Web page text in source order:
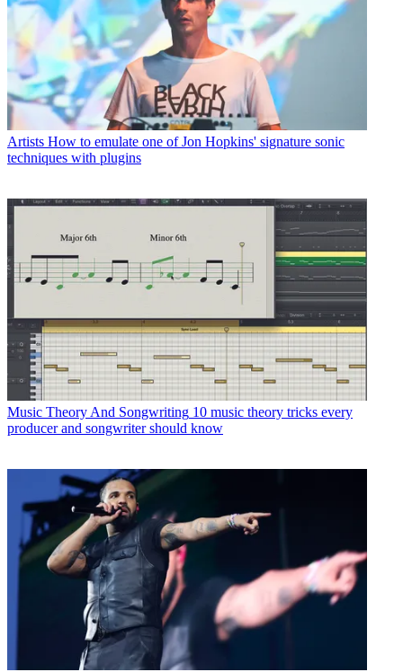
Artists How to emulate one of Jon Hopkins' signature sonic
techniques with plugins
Music Theory And Songwriting 10 music theory tricks every
producer and songwriter should know